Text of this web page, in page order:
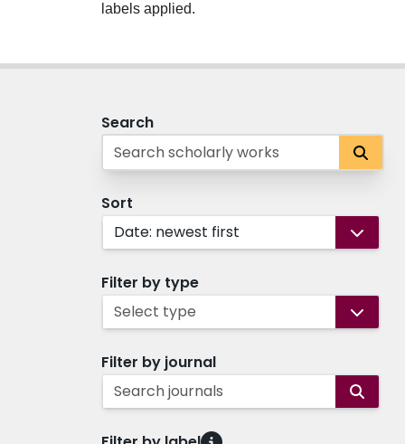
labels applied.
Search
Sort
Date: newest first
Filter by type
Select type
Filter by journal
Search journals